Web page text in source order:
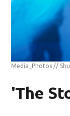
Media_Photos //
'The